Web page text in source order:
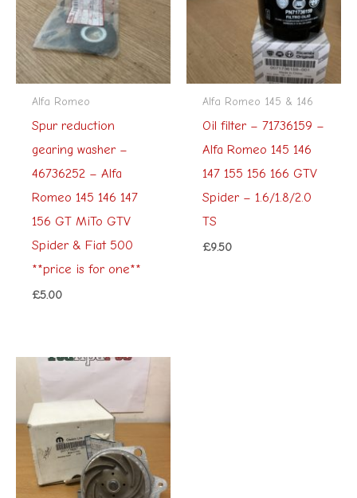
Alfa Romeo
Spur reduction
gearing washer –
46736252 – Alfa
Romeo 145 146 147
156 GT MiTo GTV
Spider & Fiat 500
**price is for one**
£5.00
Alfa Romeo 145 & 146
Oil filter – 71736159 –
Alfa Romeo 145 146
147 155 156 166 GTV
Spider – 1.6/1.8/2.0
TS
£9.50